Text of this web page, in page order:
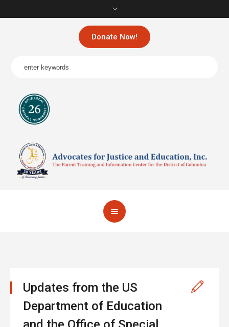
Donate Now!
Updates from the US
Department of Education